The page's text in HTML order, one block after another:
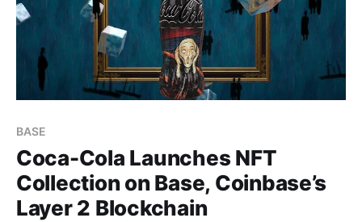
BASE
Coca-Cola Launches NFT
Collection on Base, Coinbase’s
Layer 2 Blockchain